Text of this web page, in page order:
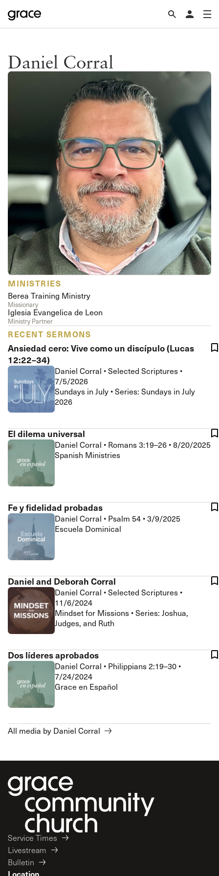
Daniel Corral
MINISTRIES
Berea Training Ministry
Missionary
Iglesia Evangelica de Leon
Ministry Partner
RECENT SERMONS
Ansiedad cero: Vive como un discípulo (Lucas
12:22–34)
Daniel Corral •Selected Scriptures •
7/5/2026
Sundays in July • Series: Sundays in July
2026
El dilema universal
Daniel Corral • Romans 3:19–26 •8/20/2025
Spanish Ministries
Fe y fidelidad probadas
Daniel Corral • Psalm 54 •3/9/2025
Escuela Dominical
Daniel and Deborah Corral
Daniel Corral •Selected Scriptures •
11/6/2024
Mindset for Missions • Series: Joshua,
Judges, and Ruth
Dos líderes aprobados
Daniel Corral • Philippians 2:19–30 •
7/24/2024
Grace en Español
All media by Daniel Corral
Service Times
Livestream
Bulletin
Location